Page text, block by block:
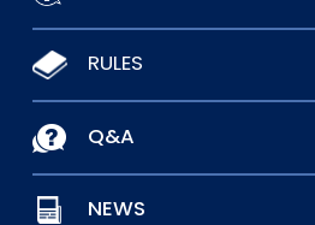
RULES
Q&A
NEWS